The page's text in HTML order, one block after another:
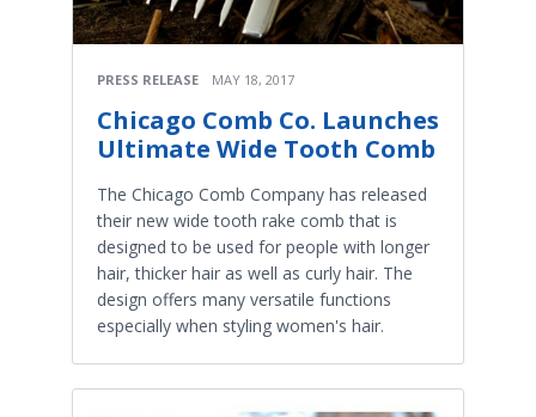
PRESS RELEASE MAY 18, 2017
Chicago Comb Co. Launches
Ultimate Wide Tooth Comb
The Chicago Comb Company has released
their new wide tooth rake comb that is
designed to be used for people with longer
hair, thicker hair as well as curly hair. The
design offers many versatile functions
especially when styling women's hair.